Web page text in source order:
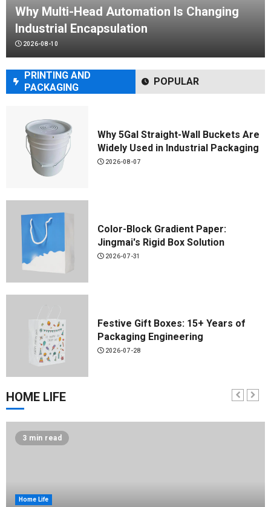
Why Multi-Head Automation Is Changing
Industrial Encapsulation
2026-08-10
PRINTING AND
PACKAGING
POPULAR
Why 5Gal Straight-Wall Buckets Are
Widely Used in Industrial Packaging
2026-08-07
Color-Block Gradient Paper:
Jingmai's Rigid Box Solution
2026-07-31
Festive Gift Boxes: 15+ Years of
Packaging Engineering
2026-07-28
HOME LIFE
3 min read
Home Life